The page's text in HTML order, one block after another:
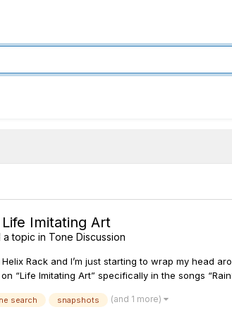
Imitating Art
topic in Tone Discussion
Rack and I’m just starting to wrap my head
“Life Imitating Art” specifically in the songs
search snapshots (and 1 more)